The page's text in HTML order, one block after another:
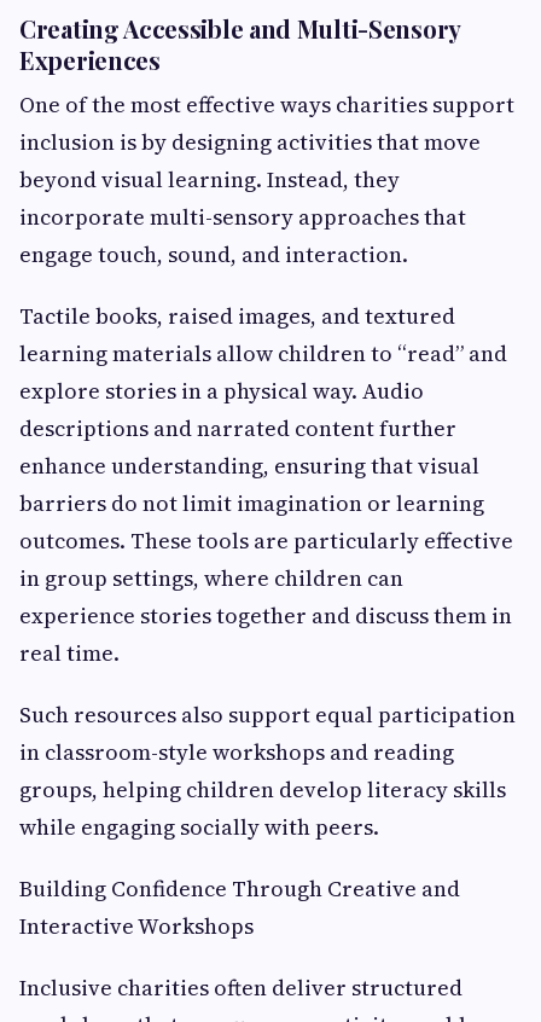
Creating Accessible and Multi-Sensory
Experiences
One of the most effective ways charities support
inclusion is by designing activities that move
beyond visual learning. Instead, they
incorporate multi-sensory approaches that
engage touch, sound, and interaction.
Tactile books, raised images, and textured
learning materials allow children to “read” and
explore stories in a physical way. Audio
descriptions and narrated content further
enhance understanding, ensuring that visual
barriers do not limit imagination or learning
outcomes. These tools are particularly effective
in group settings, where children can
experience stories together and discuss them in
real time.
Such resources also support equal participation
in classroom-style workshops and reading
groups, helping children develop literacy skills
while engaging socially with peers.
Building Confidence Through Creative and
Interactive Workshops
Inclusive charities often deliver structured